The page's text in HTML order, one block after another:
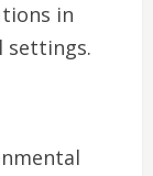
in
settings.